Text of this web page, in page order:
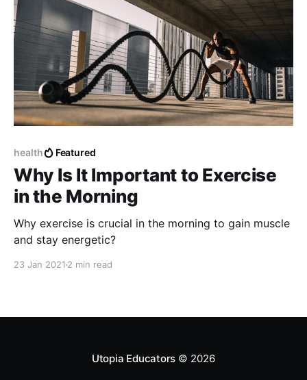
health Featured
Why Is It Important to Exercise
in the Morning
Why exercise is crucial in the morning to gain muscle
and stay energetic?
23 Jan 2021 2 min read
Utopia Educators © 2026